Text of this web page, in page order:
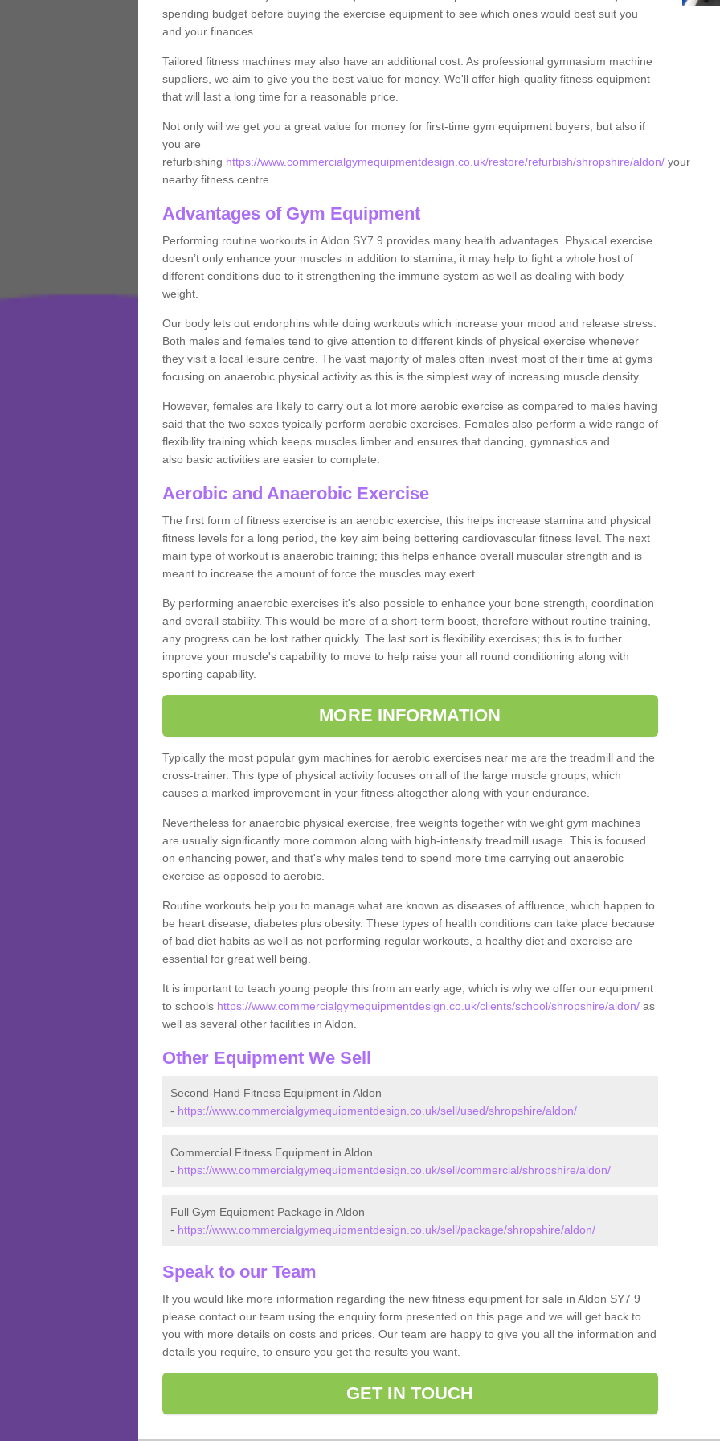
spending budget before buying the exercise equipment to see which ones would best suit you
and your finances.
Tailored fitness machines may also have an additional cost. As professional gymnasium machine
suppliers, we aim to give you the best value for money. We'll offer high-quality fitness equipment
that will last a long time for a reasonable price.
Not only will we get you a great value for money for first-time gym equipment buyers, but also if
you are
refurbishing https://www.commercialgymequipmentdesign.co.uk/restore/refurbish/shropshire/aldon/your
nearby fitness centre.
Advantages of Gym Equipment
Performing routine workouts in Aldon SY7 9 provides many health advantages. Physical exercise
doesn’t only enhance your muscles in addition to stamina; it may help to fight a whole host of
different conditions due to it strengthening the immune system as well as dealing with body
weight.
Our body lets out endorphins while doing workouts which increase your mood and release stress.
Both males and females tend to give attention to different kinds of physical exercise whenever
they visit a local leisure centre. The vast majority of males often invest most of their time at gyms
focusing on anaerobic physical activity as this is the simplest way of increasing muscle density.
However, females are likely to carry out a lot more aerobic exercise as compared to males having
said that the two sexes typically perform aerobic exercises. Females also perform a wide range of
flexibility training which keeps muscles limber and ensures that dancing, gymnastics and
also basic activities are easier to complete.
Aerobic and Anaerobic Exercise
The first form of fitness exercise is an aerobic exercise; this helps increase stamina and physical
fitness levels for a long period, the key aim being bettering cardiovascular fitness level. The next
main type of workout is anaerobic training; this helps enhance overall muscular strength and is
meant to increase the amount of force the muscles may exert.
By performing anaerobic exercises it's also possible to enhance your bone strength, coordination
and overall stability. This would be more of a short-term boost, therefore without routine training,
any progress can be lost rather quickly. The last sort is flexibility exercises; this is to further
improve your muscle's capability to move to help raise your all round conditioning along with
sporting capability.
MORE INFORMATION
Typically the most popular gym machines for aerobic exercises near me are the treadmill and the
cross-trainer. This type of physical activity focuses on all of the large muscle groups, which
causes a marked improvement in your fitness altogether along with your endurance.
Nevertheless for anaerobic physical exercise, free weights together with weight gym machines
are usually significantly more common along with high-intensity treadmill usage. This is focused
on enhancing power, and that's why males tend to spend more time carrying out anaerobic
exercise as opposed to aerobic.
Routine workouts help you to manage what are known as diseases of affluence, which happen to
be heart disease, diabetes plus obesity. These types of health conditions can take place because
of bad diet habits as well as not performing regular workouts, a healthy diet and exercise are
essential for great well being.
It is important to teach young people this from an early age, which is why we offer our equipment
to schools https://www.commercialgymequipmentdesign.co.uk/clients/school/shropshire/aldon/as
well as several other facilities in Aldon.
Other Equipment We Sell
Second-Hand Fitness Equipment in Aldon
- https://www.commercialgymequipmentdesign.co.uk/sell/used/shropshire/aldon/
Commercial Fitness Equipment in Aldon
- https://www.commercialgymequipmentdesign.co.uk/sell/commercial/shropshire/aldon/
Full Gym Equipment Package in Aldon
- https://www.commercialgymequipmentdesign.co.uk/sell/package/shropshire/aldon/
Speak to our Team
If you would like more information regarding the new fitness equipment for sale in Aldon SY7 9
please contact our team using the enquiry form presented on this page and we will get back to
you with more details on costs and prices. Our team are happy to give you all the information and
details you require, to ensure you get the results you want.
GET IN TOUCH